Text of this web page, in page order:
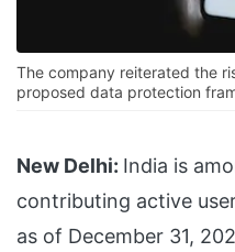
The company reiterated the
proposed data protection
New Delhi: India is
contributing active
as of December 31,